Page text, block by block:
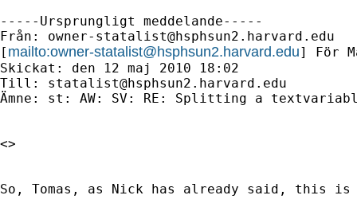
-----Ursprungligt meddelande-----
Från: owner-statalist@hsphsun2.harvard.edu
[ mailto:owner-statalist@hsphsun2.harvard.edu] För
Skickat: den 12 maj 2010 18:02
Till: statalist@hsphsun2.harvard.edu
Ämne: st: AW: SV: RE: Splitting a
<>
So, Tomas, as Nick has already said, this